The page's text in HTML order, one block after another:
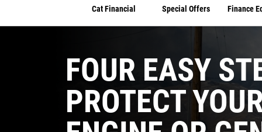
Cat Financial Special Offers Finance
FOUR EASY
PROTECT